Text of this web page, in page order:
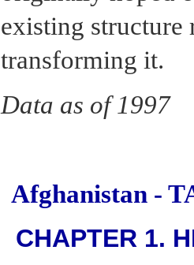
existing structure
transforming it.
Data as of 1997
Afghanistan -
CHAPTER 1.